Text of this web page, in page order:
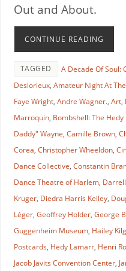
Out and About.
CONTINUE READING
TAGGED A Decade Of Soul:
Deslorieux, Amateur Night At
Faye Wright, Andre Wagner., Art,
Marroquin, Bombshell: The
Daddy" Wayne, Camille Brown,
Corea, Christopher Wheeldon,
Dance Collective, Constantin
Dance Theatre of Harlem,
Kruger, Diedra Harris Kelley,
Léger, Geoffrey Holder, George
Guggenheim Museum, Hailey
Postcards, Hedy Lamarr, Henri
Jacob Javits Convention Center,